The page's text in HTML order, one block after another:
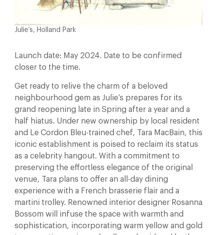
Julie’s, Holland Park
Launch date: May 2024. Date to be confirmed
closer to the time.
Get ready to relive the charm of a beloved
neighbourhood gem as Julie’s prepares for its
grand reopening late in Spring after a year and a
half hiatus. Under new ownership by local resident
and Le Cordon Bleu-trained chef, Tara MacBain, this
iconic establishment is poised to reclaim its status
as a celebrity hangout. With a commitment to
preserving the effortless elegance of the original
venue, Tara plans to offer an all-day dining
experience with a French brasserie flair and a
martini trolley. Renowned interior designer Rosanna
Bossom will infuse the space with warmth and
sophistication, incorporating warm yellow and gold